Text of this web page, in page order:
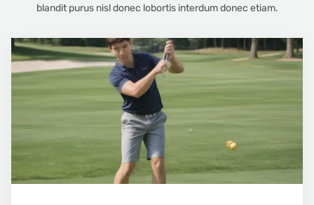
blandit purus nisl donec lobortis interdum donec etiam.